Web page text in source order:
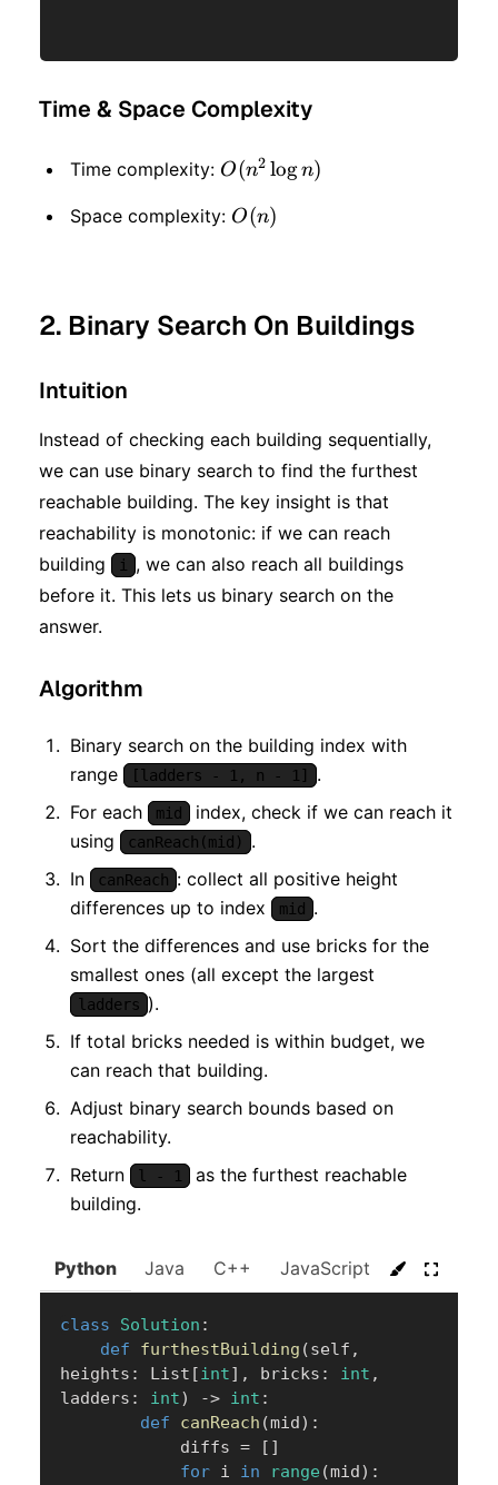
Time & Space Complexity
Time complexity: O(n
^ 2
O(n2 logn)
Space complexity: O(n)
O(n)
2. Binary Search On Buildings
Intuition
Instead of checking each building sequentially,
we can use binary search to find the furthest
reachable building. The key insight is that
reachability is monotonic: if we can reach
building
i , we can also reach all buildings
before it. This lets us binary search on the
answer.
Algorithm
Binary search on the building index with
range
[ladders - 1, n - 1]
.
For each
mid
index, check if we can reach it
using
canReach(mid)
.
In
canReach : collect all positive height
differences up to index
mid
.
Sort the differences and use bricks for the
smallest ones (all except the largest
ladders ).
If total bricks needed is within budget, we
can reach that building.
Adjust binary search bounds based on
reachability.
Return
l - 1
as the furthest reachable
building.
Python Java C++ JavaScript C#
class Solution :
def
furthestBuilding (self ,
heights : List [int] , bricks : int ,
ladders : int) -> int :
def
canReach (mid) :
            diffs
= [ ]
for i in range (mid) :